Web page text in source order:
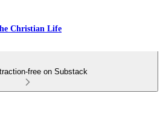
Christian Life
free on Substack